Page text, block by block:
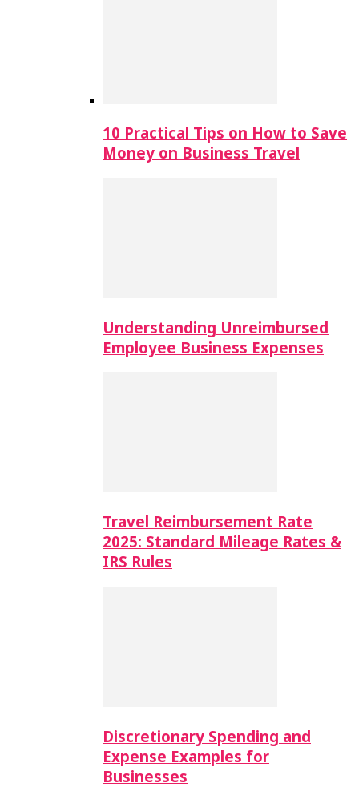
10 Practical Tips on How to Save
Money on Business Travel
Understanding Unreimbursed
Employee Business Expenses
Travel Reimbursement Rate
2025: Standard Mileage Rates &
IRS Rules
Discretionary Spending and
Expense Examples for
Businesses